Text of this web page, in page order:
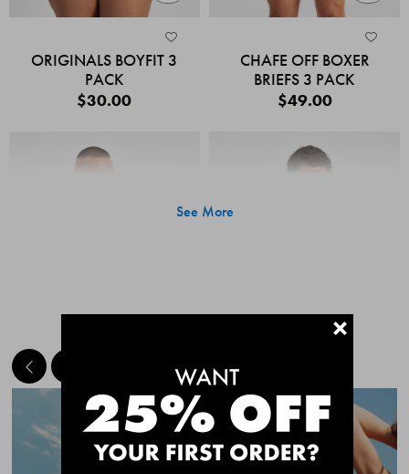
ORIGINALS BOYFIT 3
PACK
$30.00
CHAFE OFF BOXER
BRIEFS 3 PACK
$49.00
Quick Add
CHAFE OFF BOXER
CHAFE OFF BOXER
See More
MEET THE BESTSELLERS+